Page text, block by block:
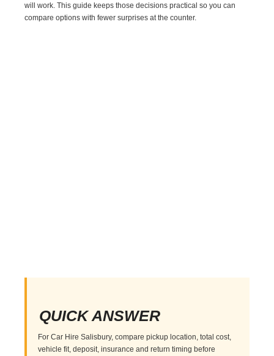
will work. This guide keeps those decisions practical so you can
compare options with fewer surprises at the counter.
QUICK ANSWER
For Car Hire Salisbury, compare pickup location, total cost,
vehicle fit, deposit, insurance and return timing before